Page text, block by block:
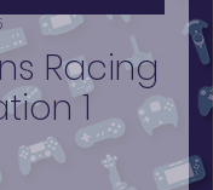
Racing
1